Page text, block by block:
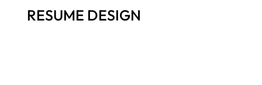
RESUME DESIGN